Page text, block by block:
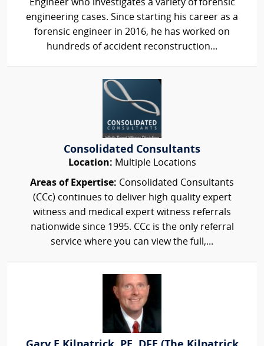
Engineer who investigates a variety of forensic
engineering cases. Since starting his career as a
forensic engineer in 2016, he has worked on
hundreds of accident reconstruction...
Consolidated Consultants
Location: Multiple Locations
Areas of Expertise: Consolidated Consultants
(CCc) continues to deliver high quality expert
witness and medical expert witness referrals
nationwide since 1995. CCc is the only referral
service where you can view the full,...